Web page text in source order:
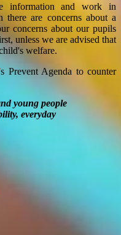
information and work in
there are concerns about a
concerns about our pupils
unless we are advised that
welfare.
Prevent Agenda to counter
young people
everyday